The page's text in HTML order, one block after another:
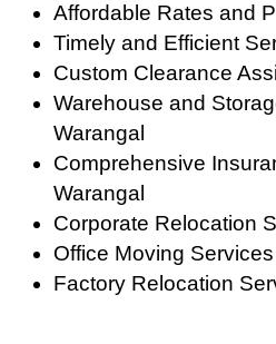
Affordable Rates and
Timely and Efficient
Custom Clearance
Warehouse and
Warangal
Comprehensive
Warangal
Corporate Relocation
Office Moving Services
Factory Relocation